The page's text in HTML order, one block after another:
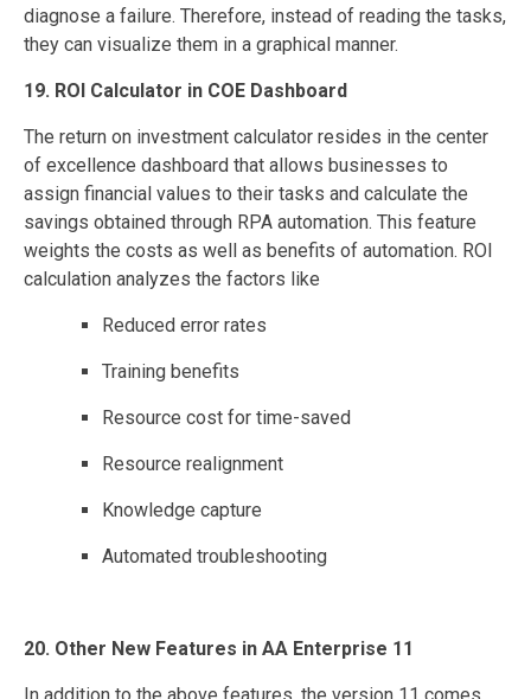
diagnose a failure. Therefore, instead of reading the tasks,
they can visualize them in a graphical manner.
19. ROI Calculator in COE Dashboard
The return on investment calculator resides in the center
of excellence dashboard that allows businesses to
assign financial values to their tasks and calculate the
savings obtained through RPA automation. This feature
weights the costs as well as benefits of automation. ROI
calculation analyzes the factors like
Reduced error rates
Training benefits
Resource cost for time-saved
Resource realignment
Knowledge capture
Automated troubleshooting
20. Other New Features in AA Enterprise 11
In addition to the above features, the version 11 comes